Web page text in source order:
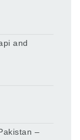
and
–